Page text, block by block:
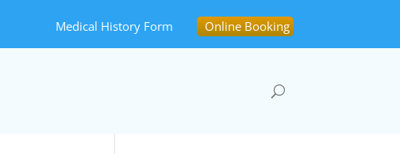
Medical History Form Online Booking